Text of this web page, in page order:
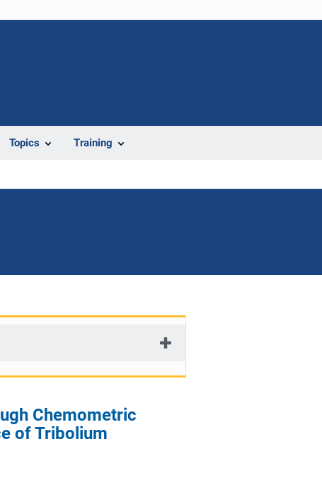
Topics Training
Chemometric
of Tribolium